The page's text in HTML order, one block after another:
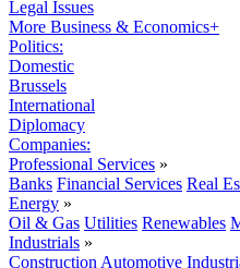
Legal Issues
More Business & Economics+
Politics:
Domestic
Brussels
International
Diplomacy
Companies:
Professional Services »
Banks Financial Services Real
Energy »
Oil & Gas Utilities Renewables
Industrials »
Construction Automotive